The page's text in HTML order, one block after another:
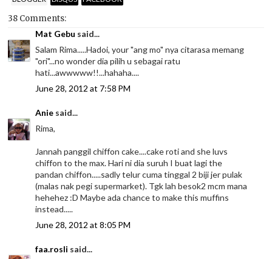
38 Comments:
Mat Gebu said...
Salam Rima.....Hadoi, your "ang mo" nya citarasa memang
"ori"...no wonder dia pilih u sebagai ratu
hati...awwwww!!...hahaha....
June 28, 2012 at 7:58 PM
Anie said...
Rima,
Jannah panggil chiffon cake....cake roti and she luvs
chiffon to the max. Hari ni dia suruh I buat lagi the
pandan chiffon.....sadly telur cuma tinggal 2 biji jer pulak
(malas nak pegi supermarket). Tgk lah besok2 mcm mana
hehehez :D Maybe ada chance to make this muffins
instead.....
June 28, 2012 at 8:05 PM
faa.rosli said...